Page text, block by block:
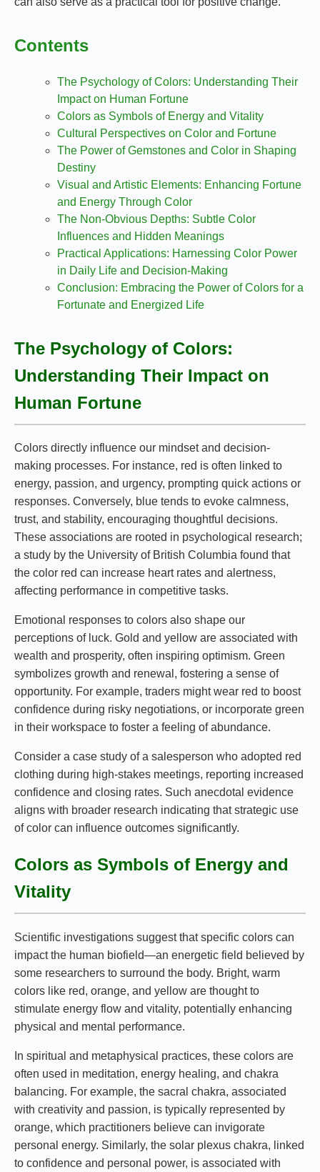
Contents
The Psychology of Colors: Understanding Their
Impact on Human Fortune
Colors as Symbols of Energy and Vitality
Cultural Perspectives on Color and Fortune
The Power of Gemstones and Color in Shaping
Destiny
Visual and Artistic Elements: Enhancing Fortune
and Energy Through Color
The Non-Obvious Depths: Subtle Color
Influences and Hidden Meanings
Practical Applications: Harnessing Color Power
in Daily Life and Decision-Making
Conclusion: Embracing the Power of Colors for a
Fortunate and Energized Life
The Psychology of Colors:
Understanding Their Impact on
Human Fortune
Colors directly influence our mindset and decision-
making processes. For instance, red is often linked to
energy, passion, and urgency, prompting quick actions or
responses. Conversely, blue tends to evoke calmness,
trust, and stability, encouraging thoughtful decisions.
These associations are rooted in psychological research;
a study by the University of British Columbia found that
the color red can increase heart rates and alertness,
affecting performance in competitive tasks.
Emotional responses to colors also shape our
perceptions of luck. Gold and yellow are associated with
wealth and prosperity, often inspiring optimism. Green
symbolizes growth and renewal, fostering a sense of
opportunity. For example, traders might wear red to boost
confidence during risky negotiations, or incorporate green
in their workspace to foster a feeling of abundance.
Consider a case study of a salesperson who adopted red
clothing during high-stakes meetings, reporting increased
confidence and closing rates. Such anecdotal evidence
aligns with broader research indicating that strategic use
of color can influence outcomes significantly.
Colors as Symbols of Energy and
Vitality
Scientific investigations suggest that specific colors can
impact the human biofield—an energetic field believed by
some researchers to surround the body. Bright, warm
colors like red, orange, and yellow are thought to
stimulate energy flow and vitality, potentially enhancing
physical and mental performance.
In spiritual and metaphysical practices, these colors are
often used in meditation, energy healing, and chakra
balancing. For example, the sacral chakra, associated
with creativity and passion, is typically represented by
orange, which practitioners believe can invigorate
personal energy. Similarly, the solar plexus chakra, linked
to confidence and personal power, is associated with